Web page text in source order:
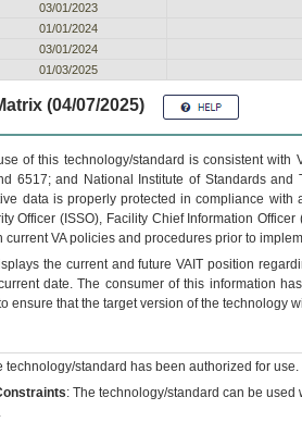
03/01/2023
01/01/2024
03/01/2024
01/03/2025
(04/07/2025)
of this technology/standard is consistent
6517; and National Institute of Standards
data is properly protected in compliance
Officer (ISSO), Facility Chief Information
current VA policies and procedures prior to
the current and futureVA IT position
date. The consumer of this information
ensure that the target version of the technology
technology/standard has been authorized for use.
: The technology/standard can be